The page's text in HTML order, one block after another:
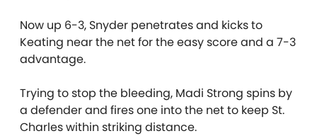
Now up 6-3, Snyder penetrates and kicks to
Keating near the net for the easy score and a 7-3
advantage.
Trying to stop the bleeding, Madi Strong spins by
a defender and fires one into the net to keep St.
Charles within striking distance.